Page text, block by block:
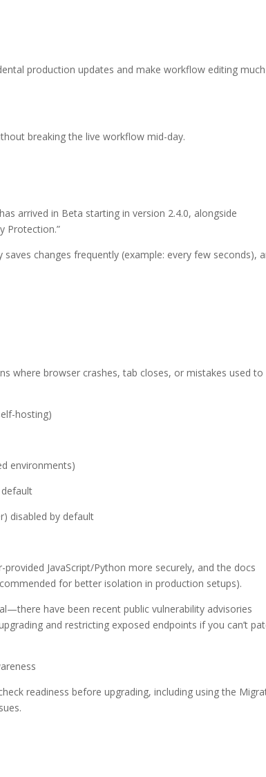
production updates and make workflow editing much
breaking the live workflow mid-day.
arrived in Beta starting in version 2.4.0, alongside
Protection.”
changes frequently (example: every few seconds),
where browser crashes, tab closes, or mistakes used to
hosting)
environments)
disabled by default
JavaScript/Python more securely, and the docs
for better isolation in production setups).
have been recent public vulnerability advisories
and restricting exposed endpoints if you can’t
readiness before upgrading, including using the